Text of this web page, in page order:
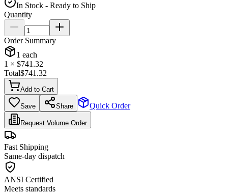
In Stock - Ready to Ship
Quantity
Order Summary
1 each
1 × $741.32
Total$741.32
Add to Cart
Save Share Quick Order
Request Volume Order
Fast Shipping
Same-day dispatch
ANSI Certified
Meets standards